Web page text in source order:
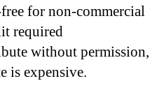
for non-commercial
required
without permission,
is expensive.